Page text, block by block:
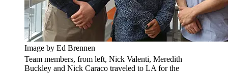
Image by Ed Brennen
Team members, from left, Nick Valenti, Meredith
Buckley and Nick Caraco traveled to LA for the